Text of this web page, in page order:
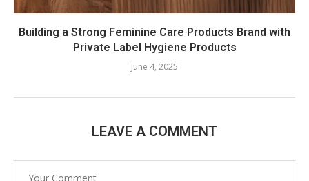
Building a Strong Feminine Care Products Brand with
Private Label Hygiene Products
June 4, 2025
LEAVE A COMMENT